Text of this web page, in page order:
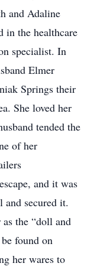
and Adaline
in the healthcare
specialist. In
Elmer
Springs their
She loved her
tended the
of her
and it was
secured it.
the “doll and
found on
her wares to